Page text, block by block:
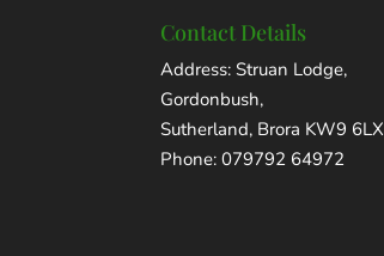
Contact Details
Address: Struan Lodge,
Gordonbush,
Sutherland, Brora KW9 6LX
Phone: 079792 64972